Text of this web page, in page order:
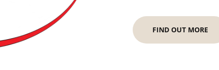
FIND OUT MORE